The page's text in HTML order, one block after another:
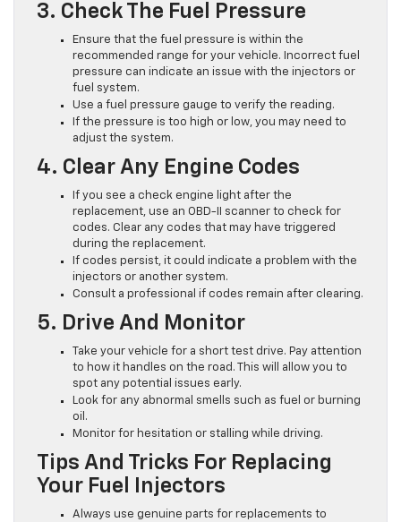
3. Check The Fuel Pressure
Ensure that the fuel pressure is within the
recommended range for your vehicle. Incorrect fuel
pressure can indicate an issue with the injectors or
fuel system.
Use a fuel pressure gauge to verify the reading.
If the pressure is too high or low, you may need to
adjust the system.
4. Clear Any Engine Codes
If you see a check engine light after the
replacement, use an OBD-II scanner to check for
codes. Clear any codes that may have triggered
during the replacement.
If codes persist, it could indicate a problem with the
injectors or another system.
Consult a professional if codes remain after clearing.
5. Drive And Monitor
Take your vehicle for a short test drive. Pay attention
to how it handles on the road. This will allow you to
spot any potential issues early.
Look for any abnormal smells such as fuel or burning
oil.
Monitor for hesitation or stalling while driving.
Tips And Tricks For Replacing
Your Fuel Injectors
Always use genuine parts for replacements to